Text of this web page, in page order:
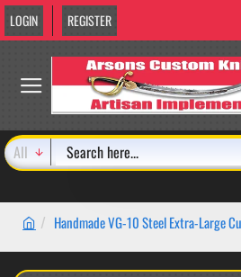
LOGIN REGISTER
All
Search
Handmade VG-10 Steel Extra-Large